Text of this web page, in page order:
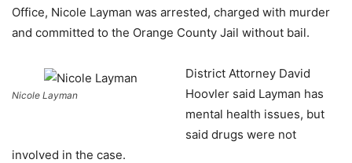
Office, Nicole Layman was arrested, charged with murder
and committed to the Orange County Jail without bail.
Nicole Layman
District Attorney David
Hoovler said Layman has
mental health issues, but
said drugs were not
involved in the case.